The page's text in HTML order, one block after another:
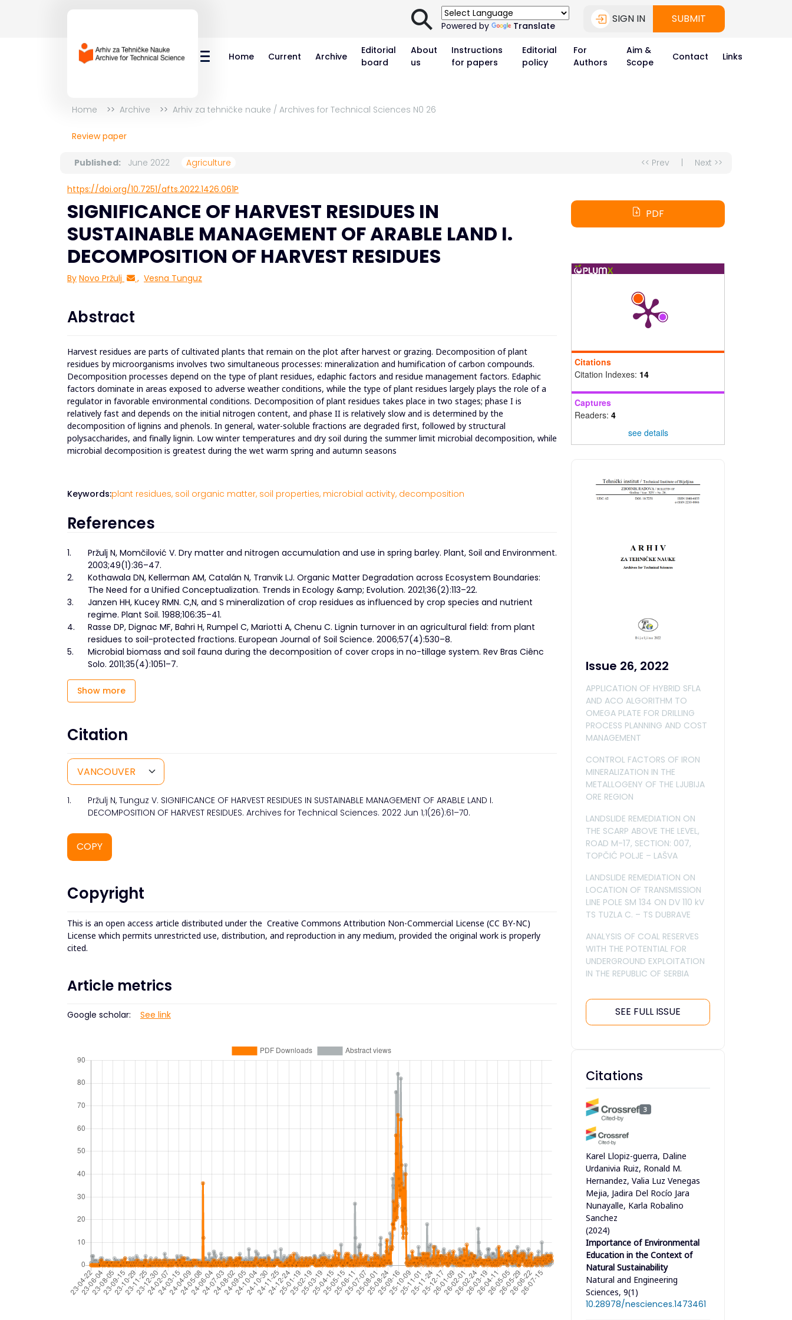
⚲Powered by Translate
SIGN IN SUBMIT
Home Current Archive
Editorial
board
About
us
Instructions
for papers
Editorial
policy
For
Authors
Aim &
Scope
Contact Links
Home Archive Arhiv za tehničke nauke / Archives for Technical Sciences N0 26
Review paper
Published: June 2022 Agriculture << Prev Next >>
https://doi.org/10.7251/afts.2022.1426.061P
SIGNIFICANCE OF HARVEST RESIDUES IN
SUSTAINABLE MANAGEMENT OF ARABLE LAND I.
DECOMPOSITION OF HARVEST RESIDUES
By Novo Pržulj , Vesna Tunguz
Abstract
Harvest residues are parts of cultivated plants that remain on the plot after harvest or grazing. Decomposition of plant
residues by microorganisms involves two simultaneous processes: mineralization and humification of carbon compounds.
Decomposition processes depend on the type of plant residues, edaphic factors and residue management factors. Edaphic
factors dominate in areas exposed to adverse weather conditions, while the type of plant residues largely plays the role of a
regulator in favorable environmental conditions. Decomposition of plant residues takes place in two stages; phase I is
relatively fast and depends on the initial nitrogen content, and phase II is relatively slow and is determined by the
decomposition of lignins and phenols. In general, water-soluble fractions are degraded first, followed by structural
polysaccharides, and finally lignin. Low winter temperatures and dry soil during the summer limit microbial decomposition, while
microbial decomposition is greatest during the wet warm spring and autumn seasons
Keywords:plant residues, soil organic matter, soil properties, microbial activity, decomposition
References
1.
Pržulj N, Momčilović V. Dry matter and nitrogen accumulation and use in spring barley. Plant, Soil and Environment.
2003;49(1):36–47.
2.
Kothawala DN, Kellerman AM, Catalán N, Tranvik LJ. Organic Matter Degradation across Ecosystem Boundaries:
The Need for a Unified Conceptualization. Trends in Ecology &amp; Evolution. 2021;36(2):113–22.
3.
Janzen HH, Kucey RMN. C,N, and S mineralization of crop residues as influenced by crop species and nutrient
regime. Plant Soil. 1988;106:35–41.
4.
Rasse DP, Dignac MF, Bahri H, Rumpel C, Mariotti A, Chenu C. Lignin turnover in an agricultural field: from plant
residues to soil-protected fractions. European Journal of Soil Science. 2006;57(4):530–8.
5.
Microbial biomass and soil fauna during the decomposition of cover crops in no-tillage system. Rev Bras Ciênc
Solo. 2011;35(4):1051–7.
Show more
Citation
1.
Pržulj N, Tunguz V. SIGNIFICANCE OF HARVEST RESIDUES IN SUSTAINABLE MANAGEMENT OF ARABLE LAND I.
DECOMPOSITION OF HARVEST RESIDUES. Archives for Technical Sciences. 2022 Jun 1;1(26):61–70.
COPY
Copyright
This is an open access article distributed under the Creative Commons Attribution Non-Commercial License (CC BY-NC)
License which permits unrestricted use, distribution, and reproduction in any medium, provided the original work is properly
cited.
Article metrics
Google scholar: See link
PDF
Citations
Citation Indexes: 14
Captures
Readers: 4
see details
Issue 26, 2022
APPLICATION OF HYBRID SFLA
AND ACO ALGORITHM TO
OMEGA PLATE FOR DRILLING
PROCESS PLANNING AND COST
MANAGEMENT
CONTROL FACTORS OF IRON
MINERALIZATION IN THE
METALLOGENY OF THE LJUBIJA
ORE REGION
LANDSLIDE REMEDIATION ON
THE SCARP ABOVE THE LEVEL,
ROAD M-17, SECTION: 007,
TOPČIĆ POLJE – LAŠVA
LANDSLIDE REMEDIATION ON
LOCATION OF TRANSMISSION
LINE POLE SM 134 ON DV 110 kV
TS TUZLA C. – TS DUBRAVE
ANALYSIS OF COAL RESERVES
WITH THE POTENTIAL FOR
UNDERGROUND EXPLOITATION
IN THE REPUBLIC OF SERBIA
SEE FULL ISSUE
Citations
3
Karel Llopiz-guerra, Daline
Urdanivia Ruiz, Ronald M.
Hernandez, Valia Luz Venegas
Mejia, Jadira Del Rocío Jara
Nunayalle, Karla Robalino
Sanchez
(2024)
Importance of Environmental
Education in the Context of
Natural Sustainability
Natural and Engineering
Sciences, 9(1)
10.28978/nesciences.1473461